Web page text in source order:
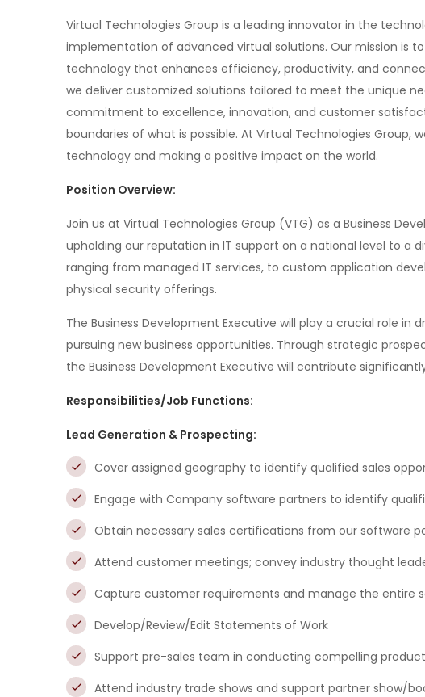
Virtual Technologies Group is a leading innovator in the
implementation of advanced virtual solutions. Our mission is
technology that enhances efficiency, productivity, and
we deliver customized solutions tailored to meet the unique
commitment to excellence, innovation, and customer
boundaries of what is possible. At Virtual Technologies
technology and making a positive impact on the world.
Position Overview:
Join us at Virtual Technologies Group (VTG) as a Business
upholding our reputation in IT support on a national level to a
ranging from managed IT services, to custom application
physical security offerings.
The Business Development Executive will play a crucial role in
pursuing new business opportunities. Through strategic
the Business Development Executive will contribute
Responsibilities/Job Functions:
Lead Generation & Prospecting:
Cover assigned geography to identify qualified sales
Engage with Company software partners to identify
Obtain necessary sales certifications from our software
Attend customer meetings; convey industry thought
Capture customer requirements and manage the entire
Develop/Review/Edit Statements of Work
Support pre-sales team in conducting compelling
Attend industry trade shows and support partner show/